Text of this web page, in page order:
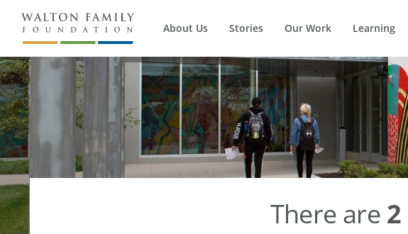
About Us Stories Our Work Learning
There are 2